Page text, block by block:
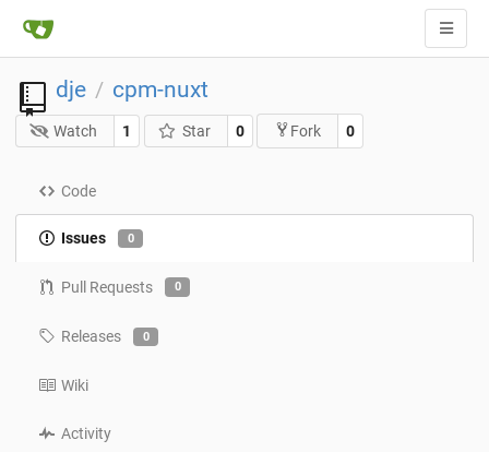
dje / cpm-nuxt
Watch 1 Star 0 Fork 0
Code
Issues 0
Pull Requests 0
Releases 0
Wiki
Activity